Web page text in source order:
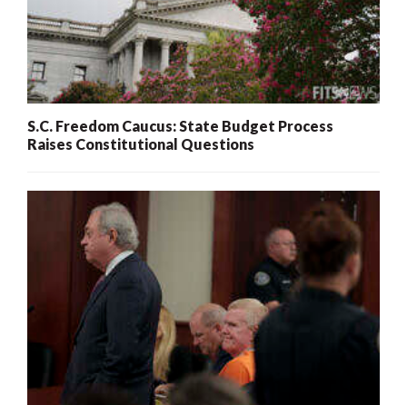
S.C. Freedom Caucus: State Budget Process
Raises Constitutional Questions